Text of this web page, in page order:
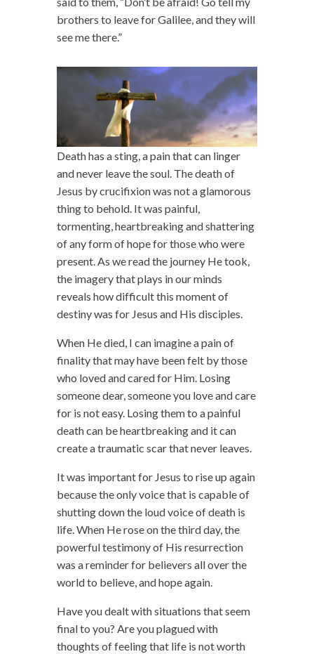
brothers to leave for Galilee, and they will
see me there.”
Death has a sting, a pain that can linger
and never leave the soul. The death of
Jesus by crucifixion was not a glamorous
thing to behold. It was painful,
tormenting, heartbreaking and shattering
of any form of hope for those who were
present. As we read the journey He took,
the imagery that plays in our minds
reveals how difficult this moment of
destiny was for Jesus and His disciples.
When He died, I can imagine a pain of
finality that may have been felt by those
who loved and cared for Him. Losing
someone dear, someone you love and care
for is not easy. Losing them to a painful
death can be heartbreaking and it can
create a traumatic scar that never leaves.
It was important for Jesus to rise up again
because the only voice that is capable of
shutting down the loud voice of death is
life. When He rose on the third day, the
powerful testimony of His resurrection
was a reminder for believers all over the
world to believe, and hope again.
Have you dealt with situations that seem
final to you? Are you plagued with
thoughts of feeling that life is not worth